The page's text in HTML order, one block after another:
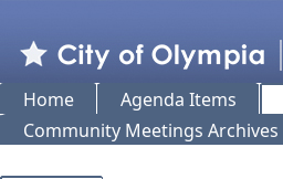
Home Agenda Items
Community Meetings Archives